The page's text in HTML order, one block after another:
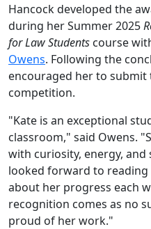
Hancock developed the
during herSummer 2025
for Law Students course
Owens. Following the
encouraged her to
competition.
"Kate is an exceptional
classroom," said Owens.
with curiosity, energy, and
looked forward to
about her progress each
recognition comes as no
proud of her work."